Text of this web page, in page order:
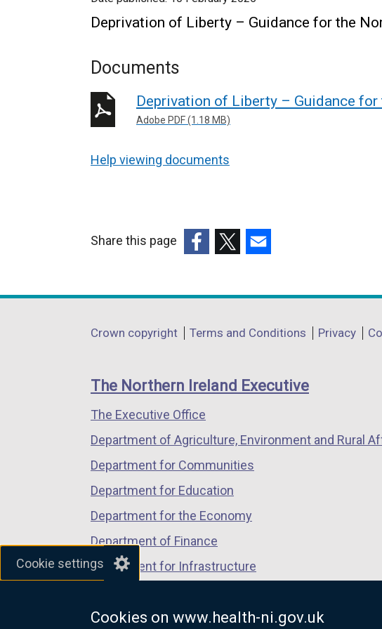
Cookie settings
Cookies on www.health-ni.gov.uk
Deprivation of Liberty – Guidance for the
Documents
Deprivation of Liberty – Guidance
Adobe PDF (1.18 MB)
Help viewing documents
Share this page
opens
a
window
/
tab)
opens
a
window
/
opens
a
window
/
Department
links
Crown copyright Terms and Conditions Privacy
The Northern Ireland Executive
The Executive Office
Department of Agriculture, Environment and Rural
Department for Communities
Department for Education
Department for the Economy
Department of Finance
Department for Infrastructure
Department of Justice